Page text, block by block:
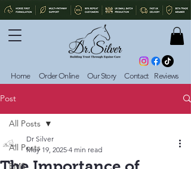
Home Order Online Our Story Contact Reviews
Post
All Posts
EMS
All Posts
Dr Silver
May 19, 2025 4 min read